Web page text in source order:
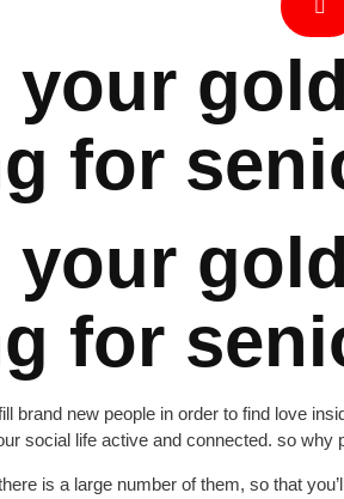
for
for
brand new people in order to find love
social life active and connected. so
is a large number of them, so that